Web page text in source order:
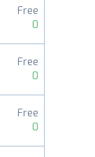
Free
0
Free
0
Free
0